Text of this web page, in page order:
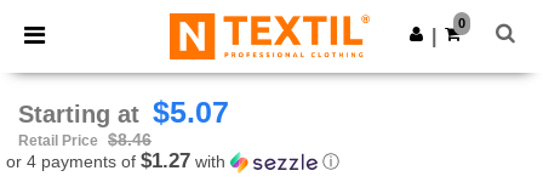
× Ntextil App
Better prices on app!
Get the app
0
Starting at $5.07
Retail Price
$8.46
or 4 payments of $1.27 with ⓘ